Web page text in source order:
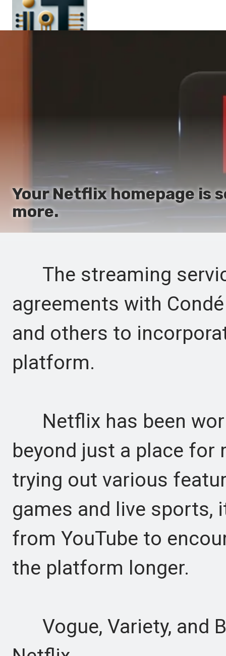
Your Netflix homepage is
more.
The streaming
agreements with
and others to
platform.
Netflix has been
beyond just a place for
trying out various
games and live sports,
from YouTube to
the platform longer.
Vogue, Variety, and